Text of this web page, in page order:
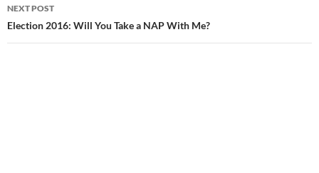
NEXT POST
Election 2016: Will You Take a NAP With Me?